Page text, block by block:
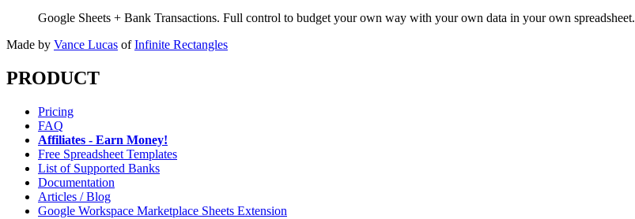
Google Sheets + Bank Transactions. Full control to budget your own way with your own data in your own spreadsheet.
Made by Vance Lucas of Infinite Rectangles
PRODUCT
Pricing
FAQ
Affiliates - Earn Money!
Free Spreadsheet Templates
List of Supported Banks
Documentation
Articles / Blog
Google Workspace Marketplace Sheets Extension